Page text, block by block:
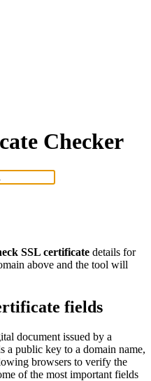
Checker
SSL certificate details for
above and the tool will
fields
document issued by a
public key to a domain name,
browsers to verify the
of the most important fields